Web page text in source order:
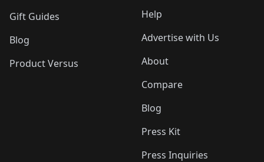
Gift Guides
Blog
Product Versus
Help
Advertise with Us
About
Compare
Blog
Press Kit
Press Inquiries